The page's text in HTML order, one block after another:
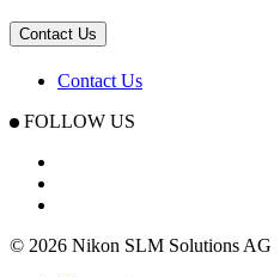
Contact Us
Contact Us
FOLLOW US
© 2026 Nikon SLM Solutions AG